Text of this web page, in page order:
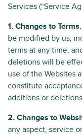
Services (“Service
1. Changes to Terms.
be modified by us,
terms at any time,
deletions will be
use of the Websites
constitute
additions or
2. Changes to
any aspect, service